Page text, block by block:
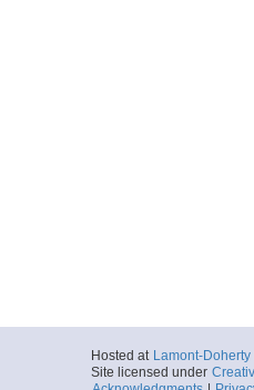
Hosted at Lamont-
Site licensed under